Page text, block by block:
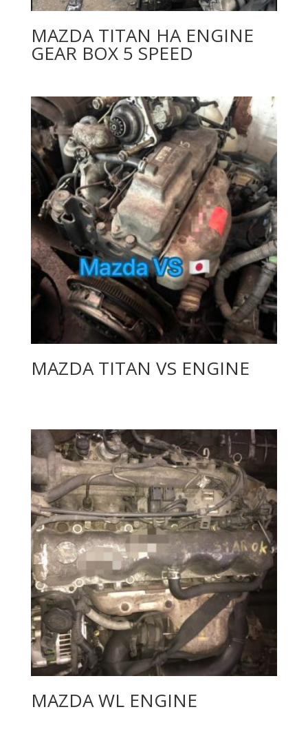
MAZDA TITAN HA ENGINE
GEAR BOX 5 SPEED
MAZDA TITAN VS ENGINE
MAZDA WL ENGINE